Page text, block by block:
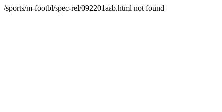
/sports/m-footbl/spec-rel/092201aab.html not found